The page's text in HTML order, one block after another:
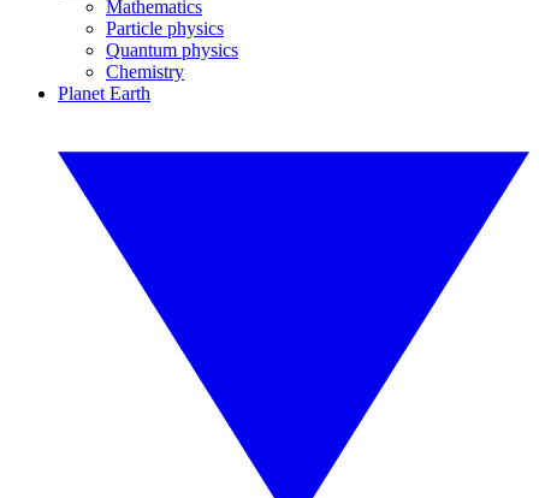
Mathematics
Particle physics
Quantum physics
Chemistry
Planet Earth